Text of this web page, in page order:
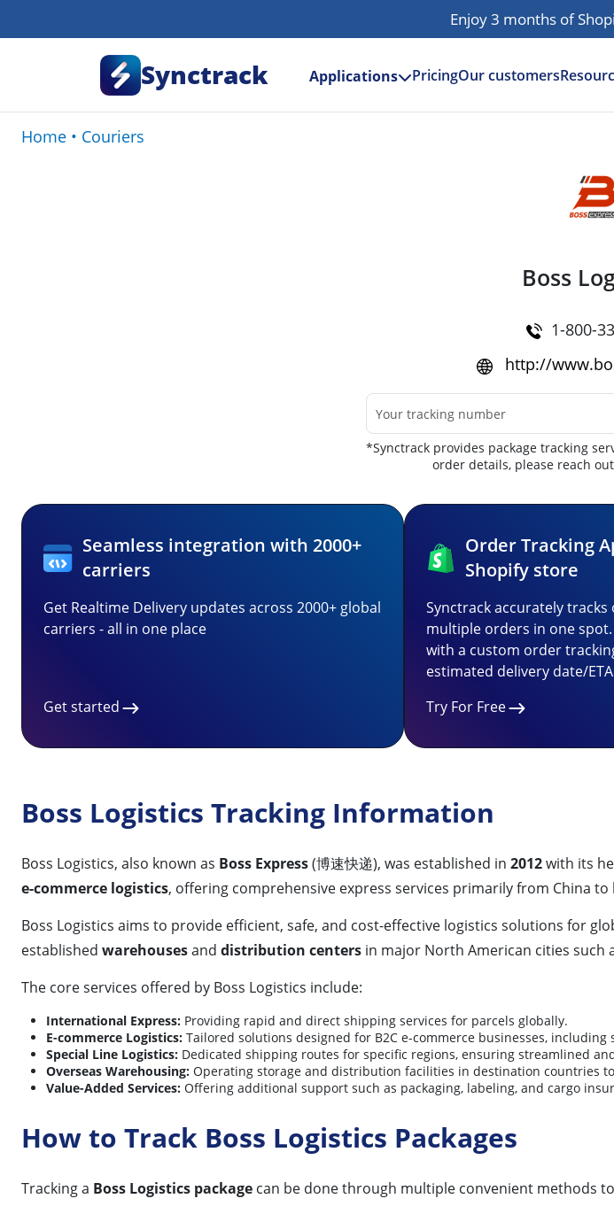
Enjoy 3 months of
Synctrack Applications PricingOur customers
Home • Couriers
Boss
1-800-
http://
*Synctrack provides package tracking
order details, please reach
Seamless integration with 2000+
carriers
Get Realtime Delivery updates across 2000+ global
carriers - all in one place
Get started
Order Tracking
Shopify store
Synctrack accurately
multiple orders in one
with a custom order
estimated delivery date/
Try For Free
Boss Logistics Tracking Information
Boss Logistics, also known as Boss Express(博速快递), was established in 2012with its
e-commerce logistics, offering comprehensive express services primarily from China
Boss Logistics aims to provide efficient, safe, and cost-effective logistics solutions for
established warehousesand distribution centers in major North American cities such
The core services offered by Boss Logistics include:
International Express: Providing rapid and direct shipping services for parcels globally.
E-commerce Logistics: Tailored solutions designed for B2C e-commerce businesses, including
Special Line Logistics: Dedicated shipping routes for specific regions, ensuring streamlined
Overseas Warehousing: Operating storage and distribution facilities in destination countries
Value-Added Services: Offering additional support such as packaging, labeling, and cargo
How to Track Boss Logistics Packages
Tracking a Boss Logistics package can be done through multiple convenient methods